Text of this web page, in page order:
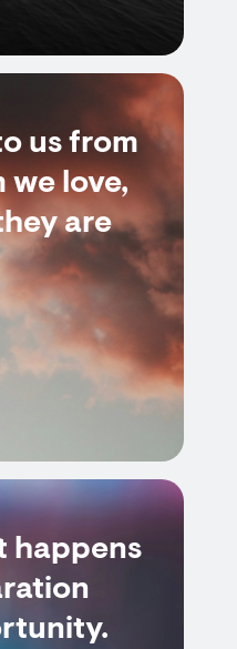
us from
we love,
are
happens